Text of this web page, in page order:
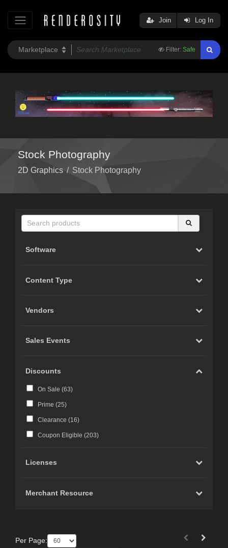
Filter: Safe
Join Log In
Stock Photography
2D Graphics / Stock Photography
Software
Content Type
Vendors
Sales Events
Discounts
On Sale (63)
Prime (25)
Clearance (16)
Coupon Eligible (203)
Licenses
Merchant Resource
Per Page: